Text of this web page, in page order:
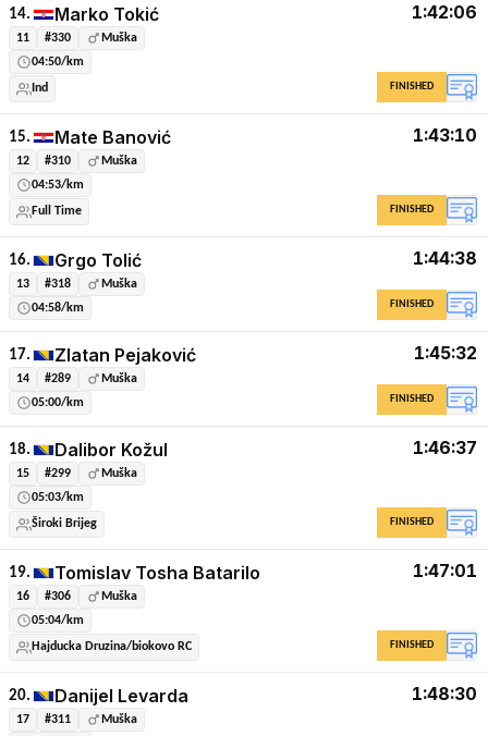
14. Marko Tokić
11 #330
Muška
04:50/km
Ind
1:42:06
FINISHED
15. Mate Banović
12 #310
Muška
04:53/km
Full Time
1:43:10
FINISHED
16. Grgo Tolić
13 #318
Muška
04:58/km
1:44:38
FINISHED
17. Zlatan Pejaković
14 #289
Muška
05:00/km
1:45:32
FINISHED
18. Dalibor Kožul
15 #299
Muška
05:03/km
Široki Brijeg
1:46:37
FINISHED
19. Tomislav Tosha Batarilo
16 #306
Muška
05:04/km
Hajducka Druzina/biokovo RC
1:47:01
FINISHED
20. Danijel Levarda
17 #311
Muška
1:48:30